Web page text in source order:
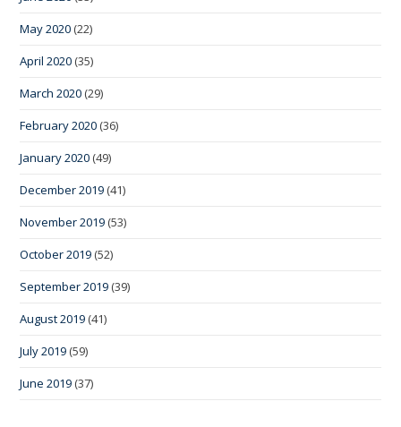
May 2020 (22)
April 2020 (35)
March 2020 (29)
February 2020 (36)
January 2020 (49)
December 2019 (41)
November 2019 (53)
October 2019 (52)
September 2019 (39)
August 2019 (41)
July 2019 (59)
June 2019 (37)